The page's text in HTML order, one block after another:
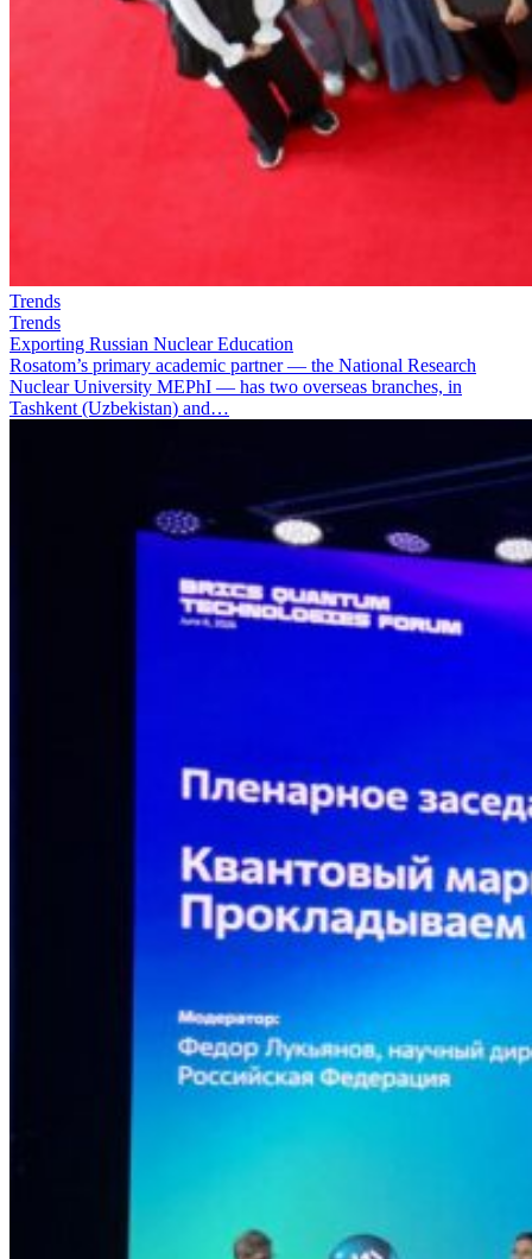
Trends
Trends
Exporting Russian Nuclear Education
Rosatom’s primary academic partner — the National Research
Nuclear University MEPhI — has two overseas branches, in
Tashkent (Uzbekistan) and…